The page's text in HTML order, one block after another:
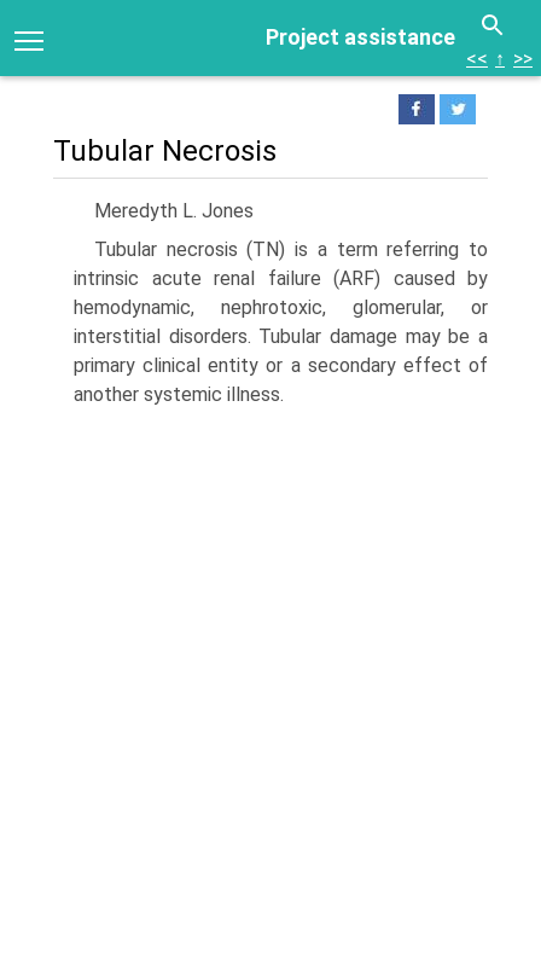
Project assistance
<< ↑ >>
Tubular Necrosis
Meredyth L. Jones
Tubular necrosis (TN) is a term referring to
intrinsic acute renal failure (ARF) caused by
hemodynamic, nephrotoxic, glomerular, or
interstitial disorders. Tubular damage may be a
primary clinical entity or a secondary effect of
another systemic illness.